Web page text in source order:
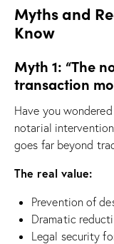
Myths and
Know
Myth 1: “The
transaction
Have you
notarial
goes far beyond
The real value:
Prevention of
Dramatic
Legal security